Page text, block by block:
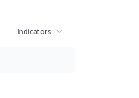
Indicators